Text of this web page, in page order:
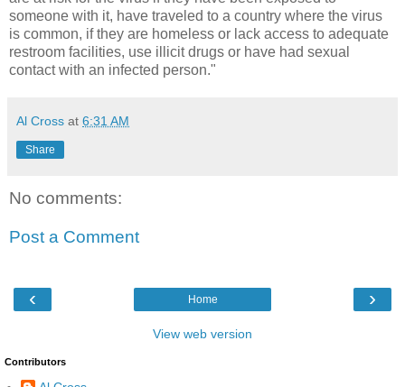
someone with it, have traveled to a country where the virus
is common, if they are homeless or lack access to adequate
restroom facilities, use illicit drugs or have had sexual
contact with an infected person."
Al Cross at 6:31 AM
Share
No comments:
Post a Comment
‹ ›
Home
View web version
Contributors